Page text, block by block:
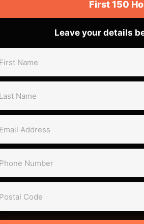
First 150
Leave your details